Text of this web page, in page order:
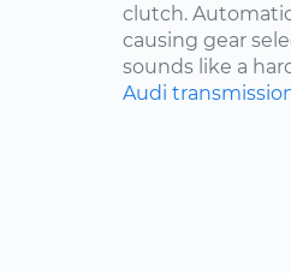
clutch.
causing gear
sounds like a
Audi